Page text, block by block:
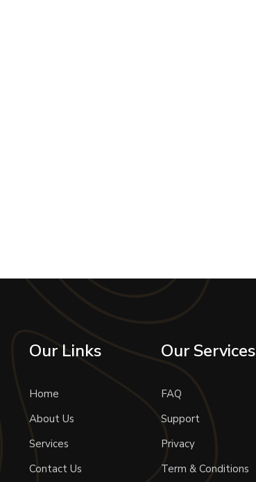
Our Links
Home
About Us
Services
Contact Us
Our Services
FAQ
Support
Privacy
Term & Conditions